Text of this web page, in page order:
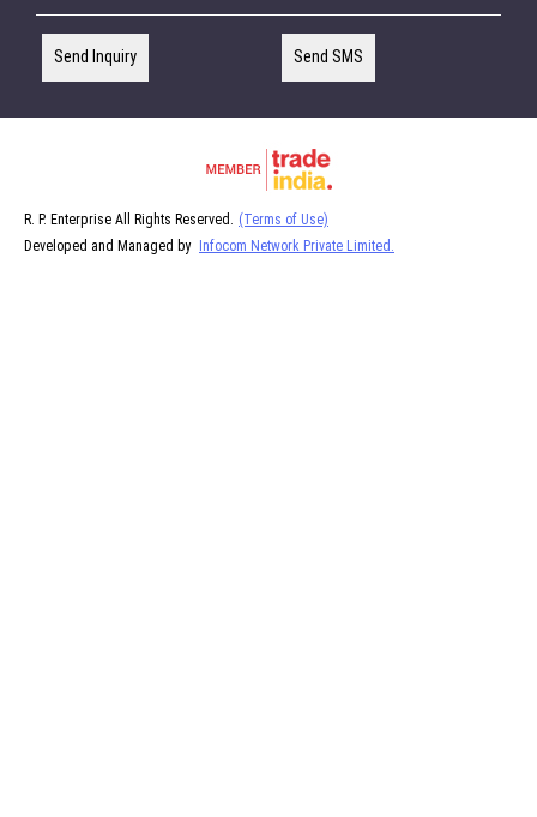
Send Inquiry Send SMS
R. P. Enterprise All Rights Reserved.
(Terms of Use)
Developed and Managed by Infocom Network Private Limited.